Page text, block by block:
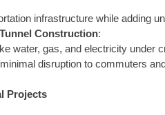
infrastructure while adding
Construction:
water, gas, and electricity under
disruption to commuters
Projects